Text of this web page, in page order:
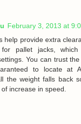
February 3, 2013 at
help provide extra
pallet jacks,
You can trust
to locate at
the weight falls back
increase in speed.